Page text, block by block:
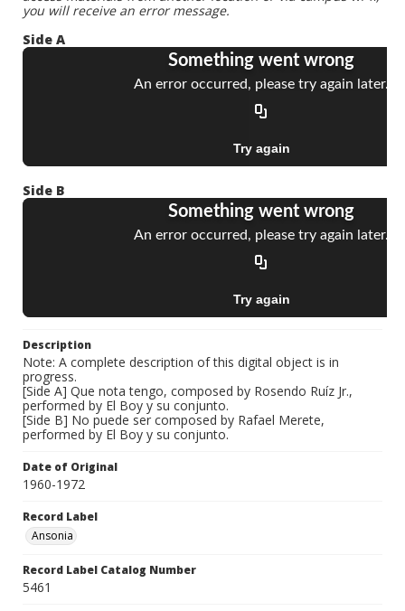
you will receive an error message.
Side A
Side B
Description
Note: A complete description of this digital object is in
progress.
[Side A] Que nota tengo, composed by Rosendo Ruíz Jr.,
performed by El Boy y su conjunto.
[Side B] No puede ser composed by Rafael Merete,
performed by El Boy y su conjunto.
Date of Original
1960-1972
Record Label
Ansonia
Record Label Catalog Number
5461